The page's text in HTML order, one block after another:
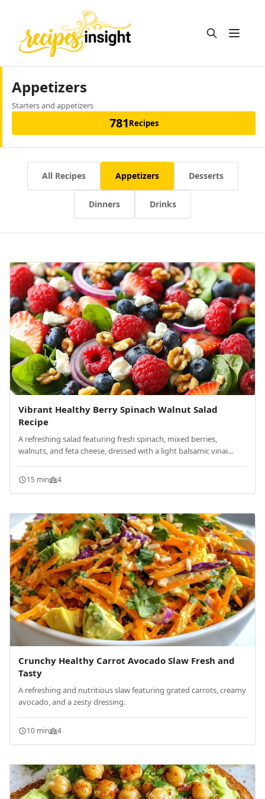
Open
Appetizers
Starters and appetizers
781Recipes
All Recipes Appetizers Desserts
Dinners Drinks
Vibrant Healthy Berry Spinach Walnut Salad
Recipe
A refreshing salad featuring fresh spinach, mixed berries,
walnuts, and feta cheese, dressed with a light balsamic vinai...
15 min 4
Crunchy Healthy Carrot Avocado Slaw Fresh and
Tasty
A refreshing and nutritious slaw featuring grated carrots, creamy
avocado, and a zesty dressing.
10 min 4